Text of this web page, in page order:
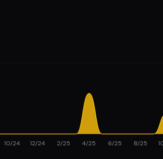
10/24 12/24 2/25 4/25 6/25 8/25